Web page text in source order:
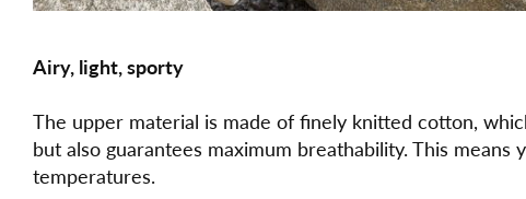
Airy, light, sporty
The upper material is made of finely knitted cotton,
but also guarantees maximum breathability. This
temperatures.